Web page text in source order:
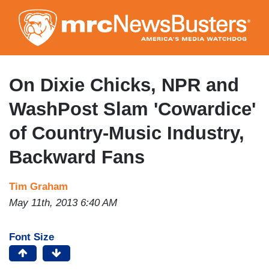
to
main
content
On Dixie Chicks, NPR and
WashPost Slam 'Cowardice'
of Country-Music Industry,
Backward Fans
Tim Graham
May 11th, 2013 6:40 AM
Font Size